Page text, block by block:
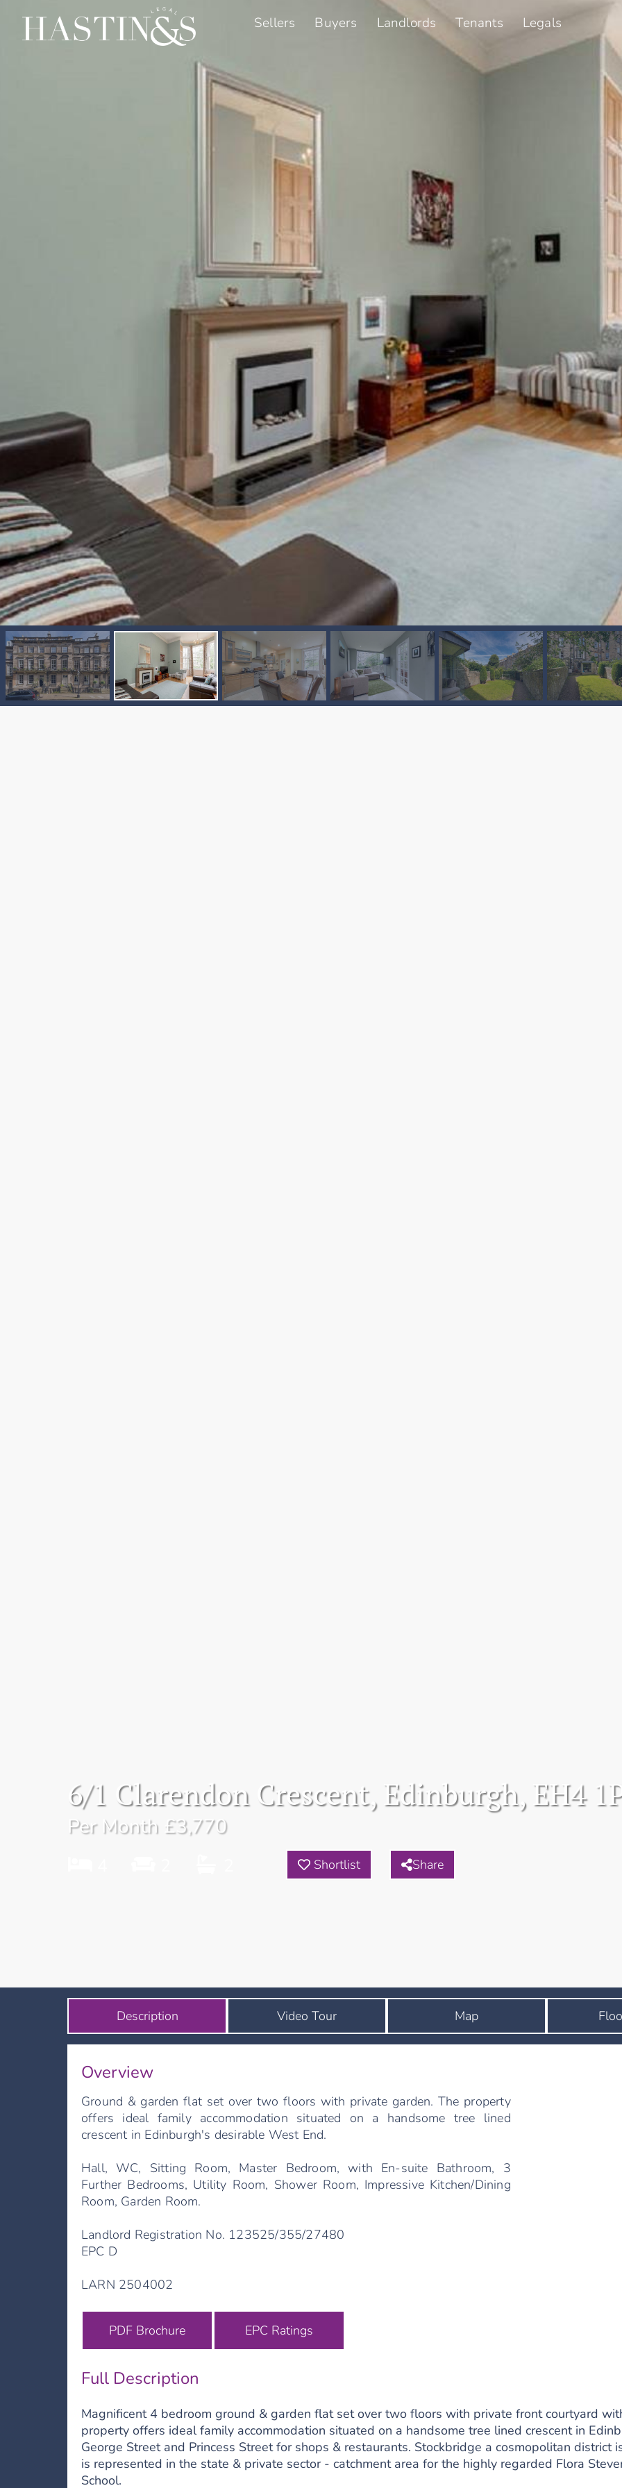
Sellers Buyers Landlords Tenants Legals
6/1 Clarendon Crescent, Edinburgh, EH4
Per Month £3,770
Shortlist Share
Description Video Tour Map
Overview
Ground & garden flat set over two floors with private garden. The property
offers ideal family accommodation situated on a handsome tree lined
crescent in Edinburgh's desirable West End.
Hall, WC, Sitting Room, Master Bedroom, with En-suite Bathroom, 3
Further Bedrooms, Utility Room, Shower Room, Impressive Kitchen/Dining
Room, Garden Room.
Landlord Registration No. 123525/355/27480
EPC D
LARN 2504002
PDF Brochure EPC Ratings
Full Description
Magnificent 4 bedroom ground & garden flat set over two floors with private front courtyard
property offers ideal family accommodation situated on a handsome tree lined crescent in
George Street and Princess Street for shops & restaurants. Stockbridge a cosmopolitan district
is represented in the state & private sector - catchment area for the highly regarded Flora
School.